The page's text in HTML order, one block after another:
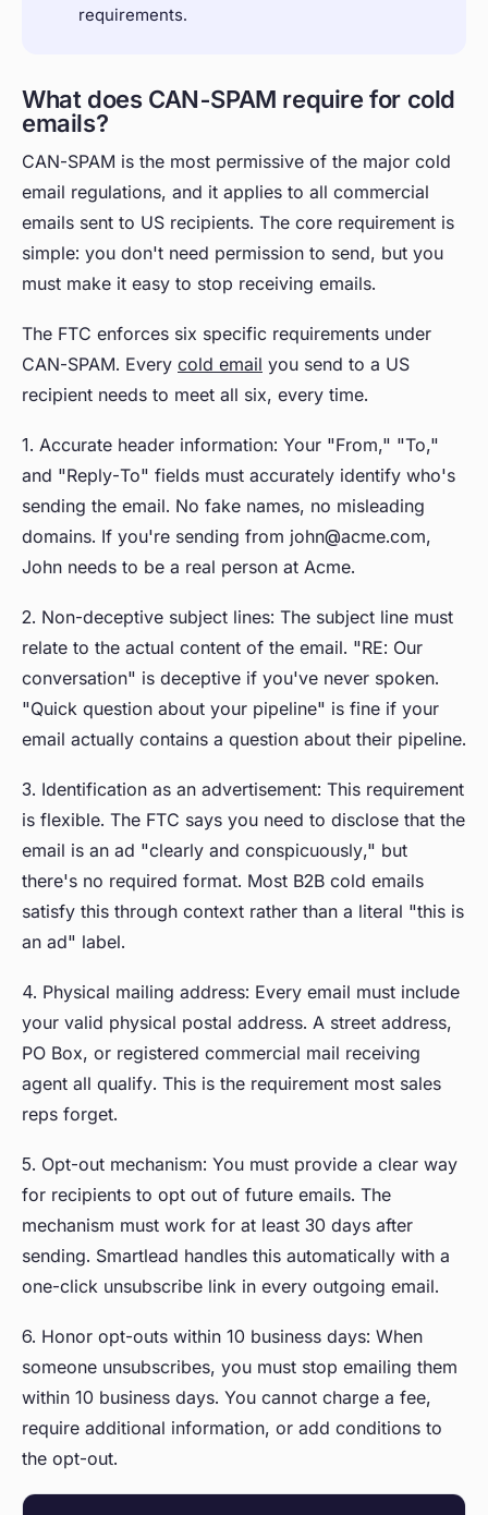
requirements.
What does CAN-SPAM require for cold
emails?
CAN-SPAM is the most permissive of the major cold
email regulations, and it applies to all commercial
emails sent to US recipients. The core requirement is
simple: you don't need permission to send, but you
must make it easy to stop receiving emails.
The FTC enforces six specific requirements under
CAN-SPAM. Every cold email you send to a US
recipient needs to meet all six, every time.
1. Accurate header information: Your "From," "To,"
and "Reply-To" fields must accurately identify who's
sending the email. No fake names, no misleading
domains. If you're sending from john@acme.com,
John needs to be a real person at Acme.
2. Non-deceptive subject lines: The subject line must
relate to the actual content of the email. "RE: Our
conversation" is deceptive if you've never spoken.
"Quick question about your pipeline" is fine if your
email actually contains a question about their pipeline.
3. Identification as an advertisement: This requirement
is flexible. The FTC says you need to disclose that the
email is an ad "clearly and conspicuously," but
there's no required format. Most B2B cold emails
satisfy this through context rather than a literal "this is
an ad" label.
4. Physical mailing address: Every email must include
your valid physical postal address. A street address,
PO Box, or registered commercial mail receiving
agent all qualify. This is the requirement most sales
reps forget.
5. Opt-out mechanism: You must provide a clear way
for recipients to opt out of future emails. The
mechanism must work for at least 30 days after
sending. Smartlead handles this automatically with a
one-click unsubscribe link in every outgoing email.
6. Honor opt-outs within 10 business days: When
someone unsubscribes, you must stop emailing them
within 10 business days. You cannot charge a fee,
require additional information, or add conditions to
the opt-out.